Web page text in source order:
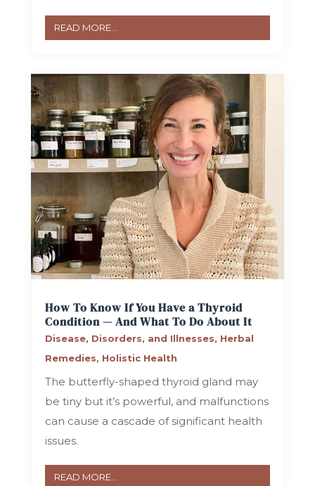
READ MORE...
How To Know If You Have a Thyroid
Condition — And What To Do About It
Disease, Disorders, and Illnesses, Herbal
Remedies, Holistic Health
The butterfly-shaped thyroid gland may
be tiny but it’s powerful, and malfunctions
can cause a cascade of significant health
issues.
READ MORE...